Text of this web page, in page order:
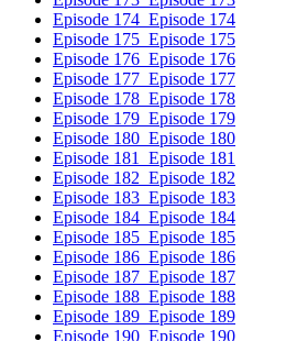
Episode 174 Episode 174
Episode 175 Episode 175
Episode 176 Episode 176
Episode 177 Episode 177
Episode 178 Episode 178
Episode 179 Episode 179
Episode 180 Episode 180
Episode 181 Episode 181
Episode 182 Episode 182
Episode 183 Episode 183
Episode 184 Episode 184
Episode 185 Episode 185
Episode 186 Episode 186
Episode 187 Episode 187
Episode 188 Episode 188
Episode 189 Episode 189
Episode 190 Episode 190